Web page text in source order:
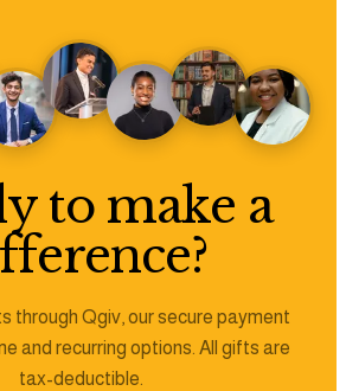
to make a
through Qgiv, our secure payment
and recurring options. All gifts are
tax-deductible.